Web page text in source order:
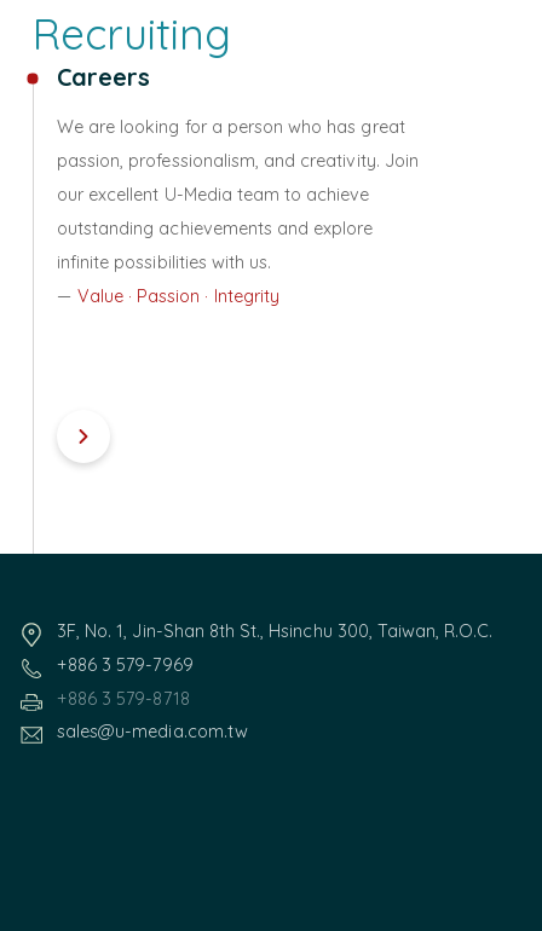
Recruiting
Careers
We are looking for a person who has great
passion, professionalism, and creativity. Join
our excellent U-Media team to achieve
outstanding achievements and explore
infinite possibilities with us.
— Value · Passion · Integrity
3F, No. 1, Jin-Shan 8th St., Hsinchu 300, Taiwan, R.O.C.
+886 3 579-7969
+886 3 579-8718
sales@u-media.com.tw